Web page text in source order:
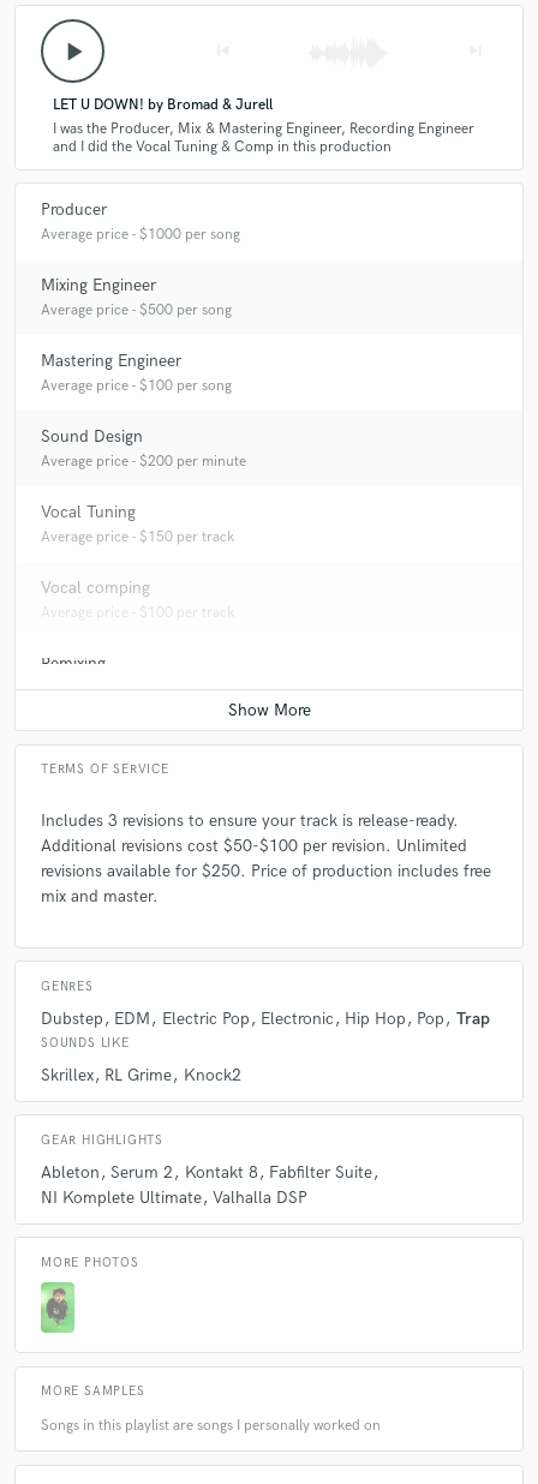
play_arrow
LET U DOWN! by Bromad & Jurell
I was the Producer, Mix & Mastering Engineer, Recording Engineer
and I did the Vocal Tuning & Comp in this production
Producer
Average price - $1000 per song
Mixing Engineer
Average price - $500 per song
Mastering Engineer
Average price - $100 per song
Sound Design
Average price - $200 per minute
Vocal Tuning
Average price - $150 per track
Vocal comping
Average price - $100 per track
Remixing
Average price - $2000 per song
TERMS OF SERVICE
Includes 3 revisions to ensure your track is release-ready.
Additional revisions cost $50-$100 per revision. Unlimited
revisions available for $250. Price of production includes free
mix and master.
GENRES
Dubstep EDM Electric Pop Electronic Hip Hop Pop Trap
SOUNDS LIKE
Skrillex RL Grime Knock2
GEAR HIGHLIGHTS
Ableton Serum 2 Kontakt 8
Fabfilter Suite
NI Komplete Ultimate Valhalla DSP
MORE PHOTOS
MORE SAMPLES
Songs in this playlist are songs I personally worked on